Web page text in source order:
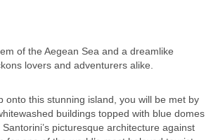
of the Aegean Sea and a dreamlike
lovers and adventurers alike.
onto this stunning island, you will be met by
buildings topped with blue domes
picturesque architecture against